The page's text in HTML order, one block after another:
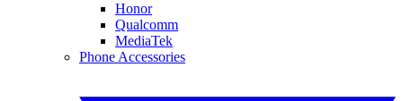
Honor
Qualcomm
MediaTek
Phone Accessories